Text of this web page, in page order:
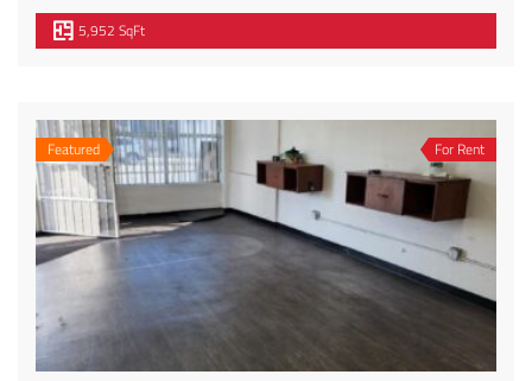
5,952 SqFt
Featured For Rent